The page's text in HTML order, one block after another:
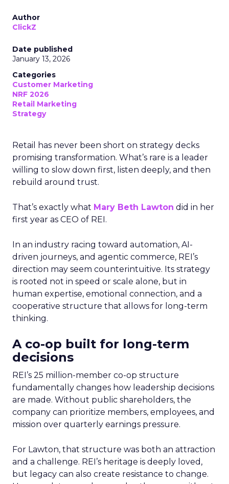
Author
ClickZ
Date published
January 13, 2026
Categories
Customer Marketing
NRF 2026
Retail Marketing
Strategy
Retail has never been short on strategy decks
promising transformation. What’s rare is a leader
willing to slow down first, listen deeply, and then
rebuild around trust.
That’s exactly what Mary Beth Lawton did in her
first year as CEO of REI.
In an industry racing toward automation, AI-
driven journeys, and agentic commerce, REI’s
direction may seem counterintuitive. Its strategy
is rooted not in speed or scale alone, but in
human expertise, emotional connection, and a
cooperative structure that allows for long-term
thinking.
A co-op built for long-term
decisions
REI’s 25 million-member co-op structure
fundamentally changes how leadership decisions
are made. Without public shareholders, the
company can prioritize members, employees, and
mission over quarterly earnings pressure.
For Lawton, that structure was both an attraction
and a challenge. REI’s heritage is deeply loved,
but legacy can also create resistance to change.